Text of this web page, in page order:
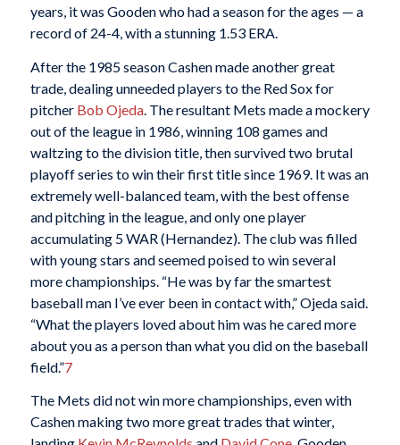
years, it was Gooden who had a season for the ages — a
record of 24-4, with a stunning 1.53 ERA.
After the 1985 season Cashen made another great
trade, dealing unneeded players to the Red Sox for
pitcher Bob Ojeda. The resultant Mets made a mockery
out of the league in 1986, winning 108 games and
waltzing to the division title, then survived two brutal
playoff series to win their first title since 1969. It was an
extremely well-balanced team, with the best offense
and pitching in the league, and only one player
accumulating 5 WAR (Hernandez). The club was filled
with young stars and seemed poised to win several
more championships. “He was by far the smartest
baseball man I’ve ever been in contact with,” Ojeda said.
“What the players loved about him was he cared more
about you as a person than what you did on the baseball
field.”7
The Mets did not win more championships, even with
Cashen making two more great trades that winter,